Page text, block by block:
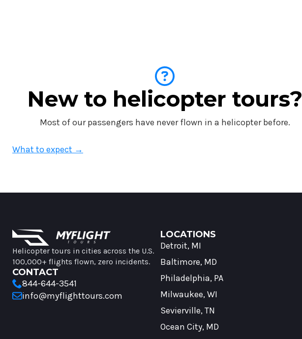
New to helicopter tours?
Most of our passengers have never flown in a helicopter before.
What to expect →
Helicopter tours in cities across the U.S.
100,000+ flights flown, zero incidents.
CONTACT
844-644-3541
info@myflighttours.com
LOCATIONS
Detroit, MI
Baltimore, MD
Philadelphia, PA
Milwaukee, WI
Sevierville, TN
Ocean City, MD